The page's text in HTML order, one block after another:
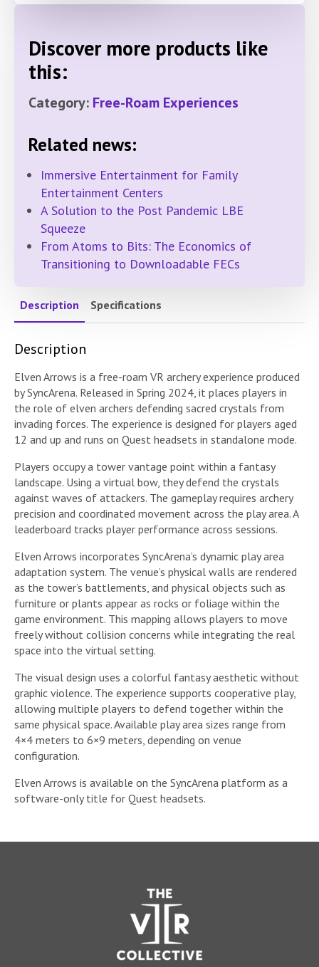
Discover more products like
this:
Category: Free-Roam Experiences
Related news:
Immersive Entertainment for Family
Entertainment Centers
A Solution to the Post Pandemic LBE
Squeeze
From Atoms to Bits: The Economics of
Transitioning to Downloadable FECs
Description Specifications
Description
Elven Arrows is a free-roam VR archery experience produced
by SyncArena. Released in Spring 2024, it places players in
the role of elven archers defending sacred crystals from
invading forces. The experience is designed for players aged
12 and up and runs on Quest headsets in standalone mode.
Players occupy a tower vantage point within a fantasy
landscape. Using a virtual bow, they defend the crystals
against waves of attackers. The gameplay requires archery
precision and coordinated movement across the play area. A
leaderboard tracks player performance across sessions.
Elven Arrows incorporates SyncArena’s dynamic play area
adaptation system. The venue’s physical walls are rendered
as the tower’s battlements, and physical objects such as
furniture or plants appear as rocks or foliage within the
game environment. This mapping allows players to move
freely without collision concerns while integrating the real
space into the virtual setting.
The visual design uses a colorful fantasy aesthetic without
graphic violence. The experience supports cooperative play,
allowing multiple players to defend together within the
same physical space. Available play area sizes range from
4×4 meters to 6×9 meters, depending on venue
configuration.
Elven Arrows is available on the SyncArena platform as a
software-only title for Quest headsets.